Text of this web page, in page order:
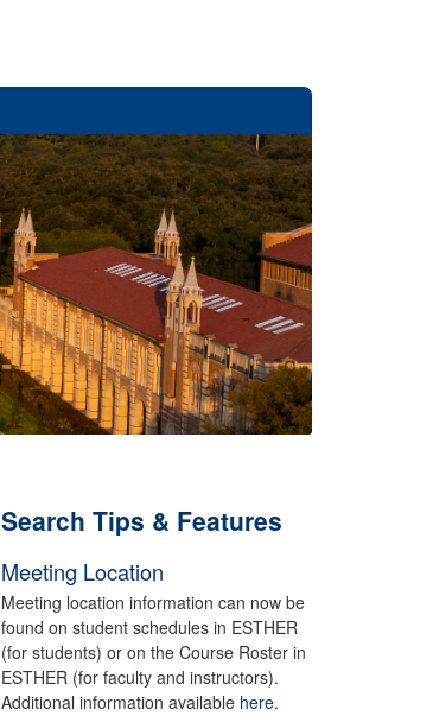
Search Tips & Features
Meeting Location
Meeting location information can now be
found on student schedules in ESTHER
(for students) or on the Course Roster in
ESTHER (for faculty and instructors).
Additional information available here.